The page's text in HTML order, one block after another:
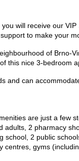
will receive our
to make your
of Brno-
this nice 3-bedroom
and can
are just a few
adults, 2 pharmacy
school, 2 public
centres, gyms